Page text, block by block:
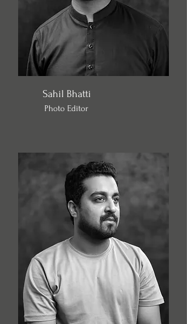
Sahil Bhatti
Photo Editor